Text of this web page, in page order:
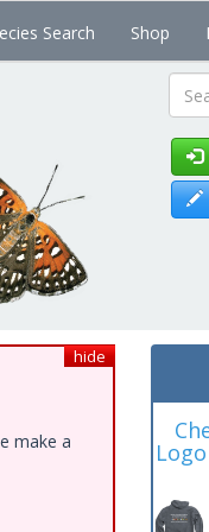
Search Shop
hide
make a